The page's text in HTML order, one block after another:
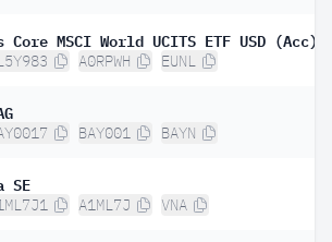
Core MSCI World UCITS ETF USD (Acc)
A0RPWH EUNL
BAY001 BAYN
SE
A1ML7J VNA